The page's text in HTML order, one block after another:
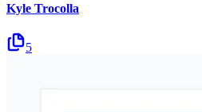
Kyle Trocolla
5